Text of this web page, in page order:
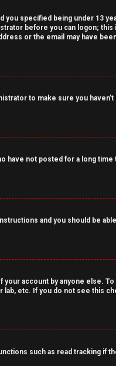
specified being under 13
before you can logon;
or the email may have
to make sure you
have not posted for a long
and you should be
account by anyone else.
etc. If you do not see this
such as read tracking if